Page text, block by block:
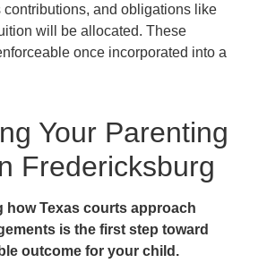
and obligations like
will be allocated. These
once incorporated into a
Your Parenting
Fredericksburg
how Texas courts approach
is the first step toward
outcome for your child.